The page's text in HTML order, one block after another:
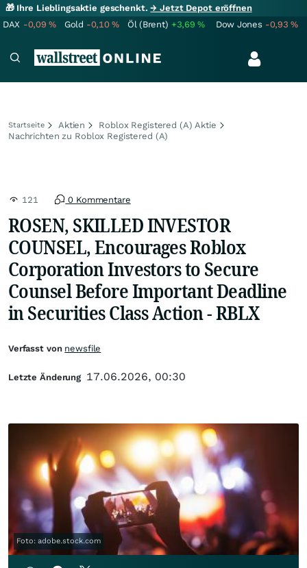
🎁 Ihre Lieblingsaktie geschenkt.→ Jetzt Depot eröffnen
DAX -0,09% Gold -0,10% Öl (Brent) +3,69% Dow Jones -0,93%
Startseite Aktien
Roblox Registered (A) Aktie
Nachrichten zu Roblox Registered (A)
121 0 Kommentare
ROSEN, SKILLED INVESTOR
COUNSEL, Encourages Roblox
Corporation Investors to Secure
Counsel Before Important Deadline
in Securities Class Action - RBLX
Foto: adobe.stock.com
Verfasst von newsfile
Letzte Änderung 17.06.2026, 00:30